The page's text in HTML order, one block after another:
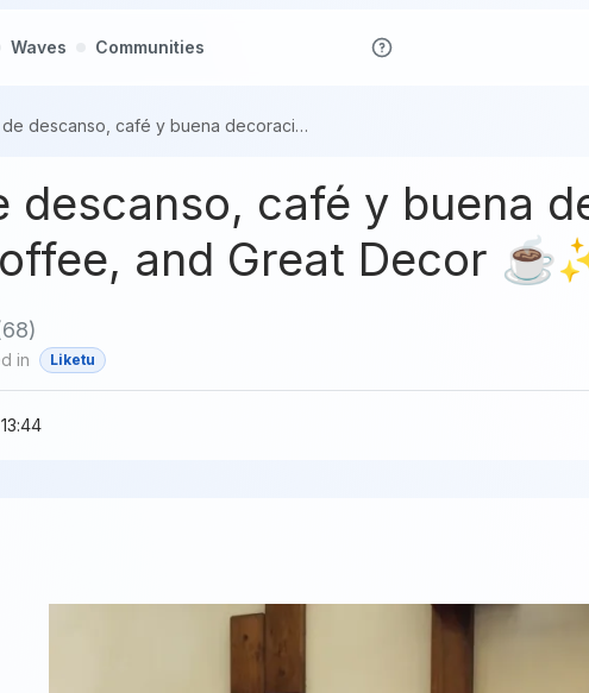
Waves Communities
Día de descanso, café y buena decoración ☕✨ / Day Off, Coffee, and Great Decor ☕✨ ESP-EBG
descanso, café y buena
and Great Decor
68)
in Liketu